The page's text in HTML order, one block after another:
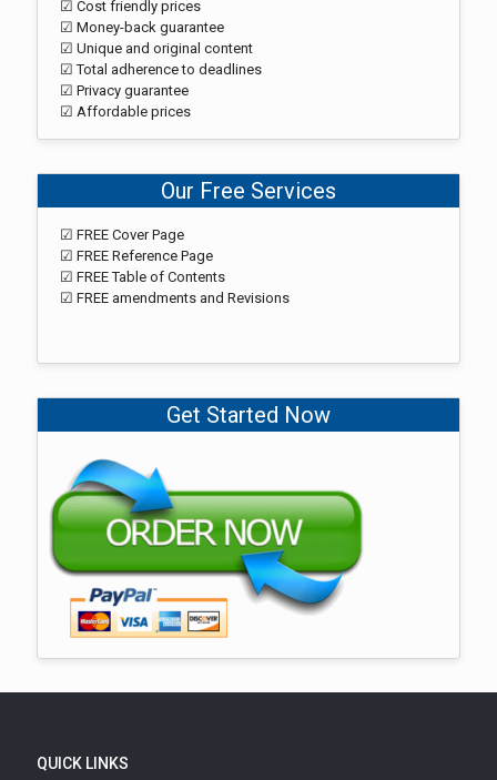
☑ Cost friendly prices
☑ Money-back guarantee
☑ Unique and original content
☑ Total adherence to deadlines
☑ Privacy guarantee
☑ Affordable prices
Our Free Services
☑ FREE Cover Page
☑ FREE Reference Page
☑ FREE Table of Contents
☑ FREE amendments and Revisions
Get Started Now
QUICK LINKS